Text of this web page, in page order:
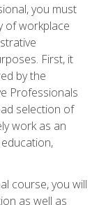
you must
of workplace
First, it
by the
Professionals
selection of
work as an
course, you will
as well as